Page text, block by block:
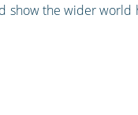
show the wider world